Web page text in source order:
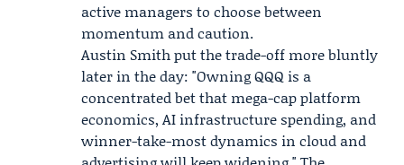
active managers to choose between
momentum and caution.
Austin Smith put the trade-off more bluntly
later in the day: "Owning QQQ is a
concentrated bet that mega-cap platform
economics, AI infrastructure spending, and
winner-take-most dynamics in cloud and